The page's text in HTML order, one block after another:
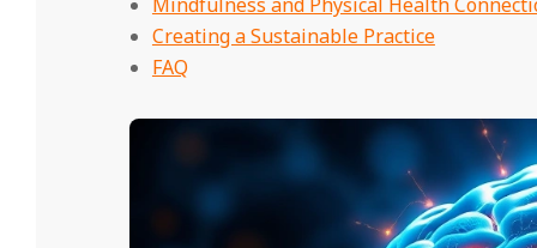
Mindfulness and Physical Health
Creating a Sustainable Practice
FAQ